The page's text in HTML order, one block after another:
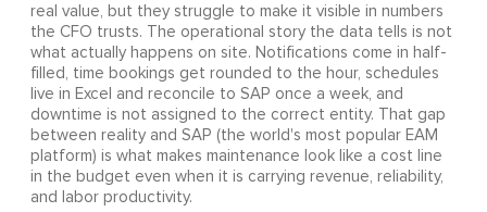
real value, but they struggle to make it visible in numbers
the CFO trusts. The operational story the data tells is not
what actually happens on site. Notifications come in half-
filled, time bookings get rounded to the hour, schedules
live in Excel and reconcile to SAP once a week, and
downtime is not assigned to the correct entity. That gap
between reality and SAP (the world's most popular EAM
platform) is what makes maintenance look like a cost line
in the budget even when it is carrying revenue, reliability,
and labor productivity.